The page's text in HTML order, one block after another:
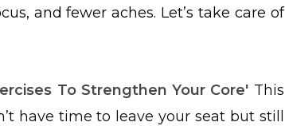
and fewer aches. Let’s take care of
To Strengthen Your Core' This
have time to leave your seat but still